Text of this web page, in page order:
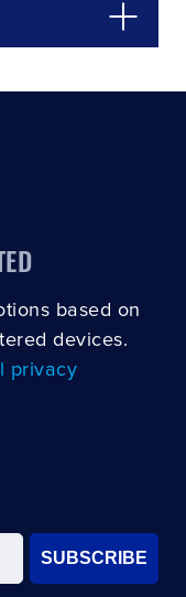
based on
devices.
privacy
SUBSCRIBE